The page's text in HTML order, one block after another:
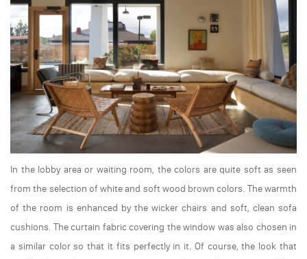
In the lobby area or waiting room, the colors are quite soft as seen
from the selection of white and soft wood brown colors. The warmth
of the room is enhanced by the wicker chairs and soft, clean sofa
cushions. The curtain fabric covering the window was also chosen in
a similar color so that it fits perfectly in it. Of course, the look that